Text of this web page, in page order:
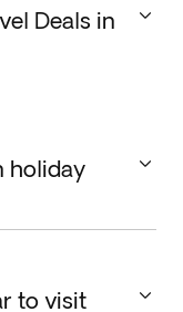
Deals in
incredible travel
at
holiday
depending
to visit